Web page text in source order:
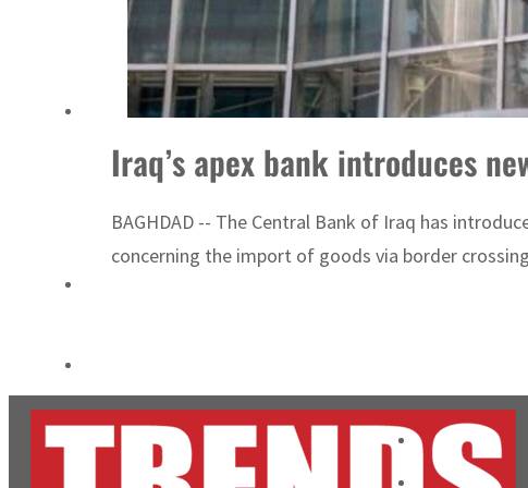
Burjeel profit nearly doubles
Sharjah real estate deals jump 62 percent in July
Iraq’s apex bank introduces
BAGHDAD -- The Central Bank of Iraq has
concerning the import of goods via border